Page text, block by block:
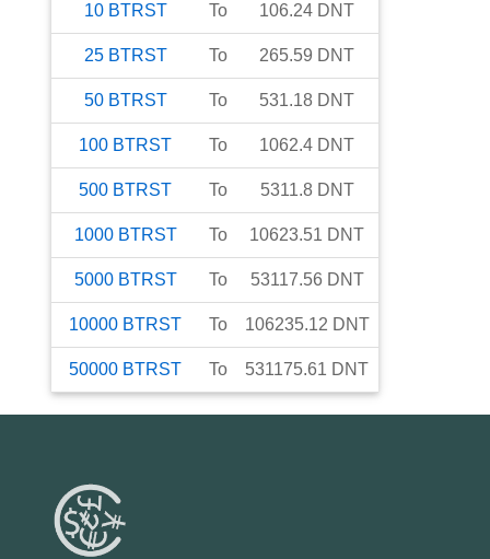
10 BTRST To 106.24 DNT
25 BTRST To 265.59 DNT
50 BTRST To 531.18 DNT
100 BTRST To 1062.4 DNT
500 BTRST To 5311.8 DNT
1000 BTRST To 10623.51 DNT
5000 BTRST To 53117.56 DNT
10000 BTRST To 106235.12 DNT
50000 BTRST To 531175.61 DNT